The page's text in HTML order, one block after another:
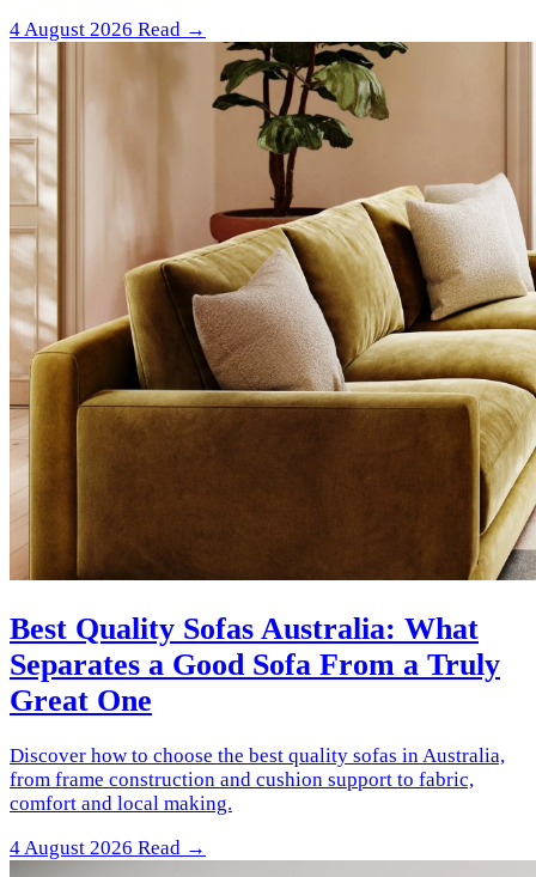
4 August 2026 Read →
Best Quality Sofas Australia: What
Separates a Good Sofa From a Truly
Great One
Discover how to choose the best quality sofas in Australia,
from frame construction and cushion support to fabric,
comfort and local making.
4 August 2026 Read →